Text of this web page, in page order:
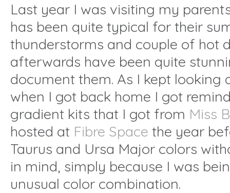
Last year I was visiting my
has been quite typical for their
thunderstorms and couple of hot
afterwards have been quite
document them. As I kept looking
when I got back home I got
gradient kits that I got from Miss
hosted at Fibre Space the year
Taurus and Ursa Major colors
in mind, simply because I was
unusual color combination.